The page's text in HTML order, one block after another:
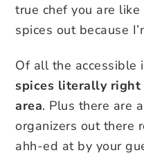
true chef you are like
spices out because
Of all the accessible
spices literally right
area. Plus there are
organizers out there
ahh-ed at by your